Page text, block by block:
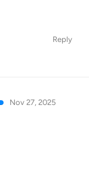
Reply
Nov 27, 2025